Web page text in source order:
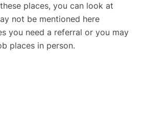
places, you can look at
not be mentioned here
you need a referral or you may
places in person.